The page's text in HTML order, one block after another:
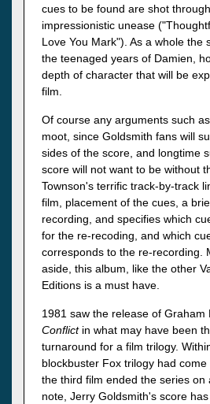
cues to be found are shot
impressionistic unease
Love You Mark"). As a whole the
the teenaged years of Damien,
depth of character that will be
film.
Of course any arguments such
moot, since Goldsmith fans will
sides of the score, and longtime
score will not want to be without
Townson's terrific track-by-track
film, placement of the cues, a
recording, and specifies which
for the re-recoding, and which
corresponds to the re-recording.
aside, this album, like the other
Editions is a must have.
1981 saw the release of Graham
Conflict in what may have been
turnaround for a film trilogy.
blockbuster Fox trilogy had
the third film ended the series on
note, Jerry Goldsmith's score